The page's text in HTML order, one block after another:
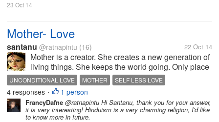
23 Oct 14
Mother- Love
santanu @ratnapintu (16) 22 Oct 14
Mother is a creator. She creates a new generation of
living things. She keeps the world going. Only place
where unconditional love resides is a mother’s heart.
It is this unconditional love and care that creates a
good human being...
UNCONDITIONAL LOVE MOTHER
SELF LESS LOVE
MOTHERS LOVE
4 responses • 1 person
FrancyDafne @ratnapintu Hi Santanu, thank you for your answer,
it is very interesting! Hinduism is a very charming religion, I'd like
to know more in future.